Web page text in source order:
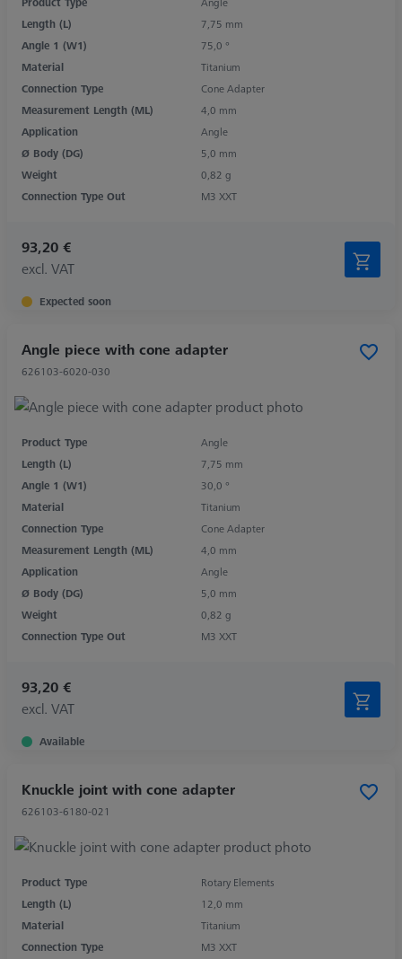
Length (L)
7,75 mm
Angle 1 (W1)
75,0 °
Material
Titanium
Connection Type
Cone Adapter
Measurement Length (ML)
4,0 mm
Application
Angle
Ø Body (DG)
5,0 mm
Weight
0,82 g
Connection Type Out
M3 XXT
93,20 €
excl. VAT
Expected soon
Angle piece with cone adapter
626103-6020-030
Product Type
Angle
Length (L)
7,75 mm
Angle 1 (W1)
30,0 °
Material
Titanium
Connection Type
Cone Adapter
Measurement Length (ML)
4,0 mm
Application
Angle
Ø Body (DG)
5,0 mm
Weight
0,82 g
Connection Type Out
M3 XXT
93,20 €
excl. VAT
Available
Knuckle joint with cone adapter
626103-6180-021
Product Type
Rotary Elements
Length (L)
12,0 mm
Material
Titanium
Connection Type
M3 XXT